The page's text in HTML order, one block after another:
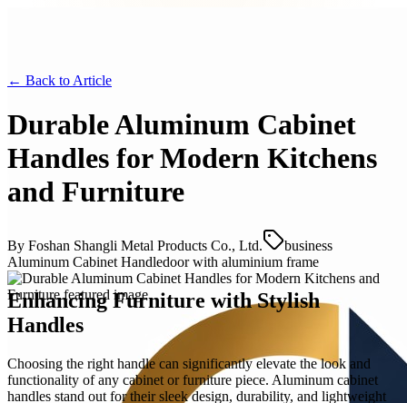
← Back to Article
Durable Aluminum Cabinet
Handles for Modern Kitchens
and Furniture
By Foshan Shangli Metal Products Co., Ltd.
business
Aluminum Cabinet Handledoor with aluminium frame
Enhancing Furniture with Stylish
Handles
Choosing the right handle can significantly elevate the look and
functionality of any cabinet or furniture piece. Aluminum cabinet
handles stand out for their sleek design, durability, and lightweight